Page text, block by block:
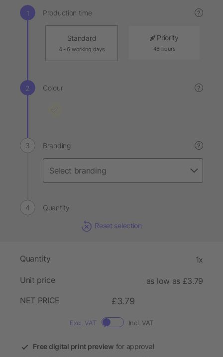
Production time ?
Standard
4 - 6 working days
Priority
48 hours
Colour ?
Branding ?
Quantity
Reset selection
Quantity 1x
Unit price
as low as £3.79
NET PRICE
£3.79
Excl. VAT Incl. VAT
Free digital print preview for approval